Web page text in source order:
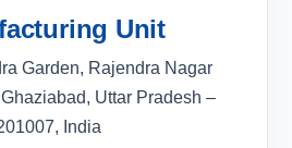
Unit
Garden, Rajendra Nagar
Uttar Pradesh –
India